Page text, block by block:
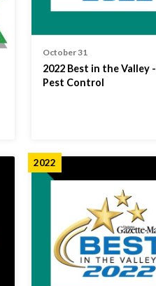
October 31
2022 Best in the Valley -
Pest Control
2022